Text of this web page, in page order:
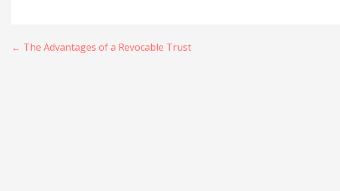
Post
← The Advantages of a Revocable Trust